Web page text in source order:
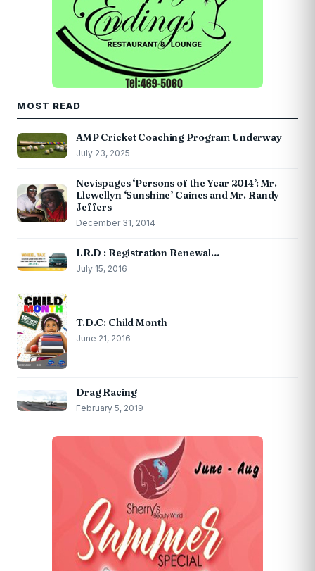
MOST READ
AMP Cricket Coaching Program Underway
July 23, 2025
Nevispages ‘Persons of the Year 2014’: Mr.
Llewellyn ‘Sunshine’ Caines and Mr. Randy
Jeffers
December 31, 2014
I.R.D : Registration Renewal…
July 15, 2016
T.D.C: Child Month
June 21, 2016
Drag Racing
February 5, 2019